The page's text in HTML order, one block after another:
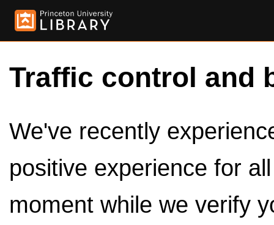
Traffic control and
We've recently
positive experience for
moment while we verify